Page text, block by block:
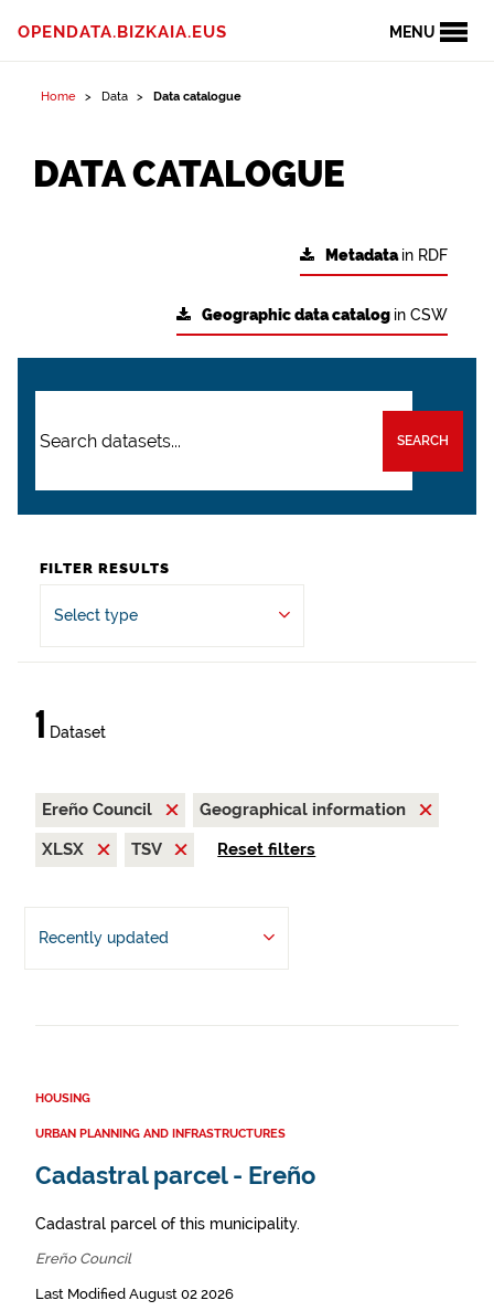
MENU
OPENDATA.BIZKAIA.EUS
Home Data Data catalogue
DATA CATALOGUE
Metadatain RDF
Geographic data catalog in CSW
SEARCH
FILTER RESULTS
Select type
1 Dataset
Ereño Council
Geographical information
XLSX
TSV Reset filters
Recently updated
HOUSING
URBAN PLANNING AND INFRASTRUCTURES
Cadastral parcel - Ereño
Cadastral parcel of this municipality.
Ereño Council
Last Modified August 02 2026